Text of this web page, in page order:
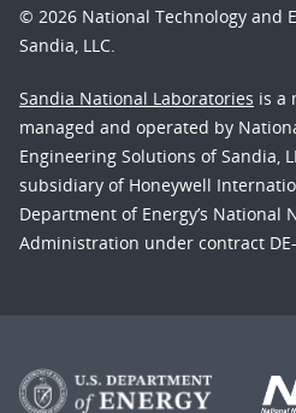
© 2026 National Technology and
Sandia, LLC.
Sandia National Laboratories is a
managed and operated by
Engineering Solutions of Sandia,
subsidiary of Honeywell
Department of Energy’s National
Administration under contract